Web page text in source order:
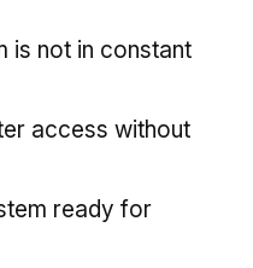
is not in constant
access without
ready for